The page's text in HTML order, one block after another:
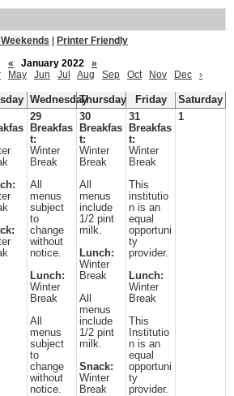
Printer Friendly
«
January 2022
»
May Jun Jul Aug Sep Oct Nov Dec ›
WednesdayThursday Friday
Saturday
29
Breakfas
t:
Winter
Break
All
menus
subject
to
change
without
notice.
Lunch:
Winter
Break
All
menus
subject
to
change
without
notice.
30
Breakfas
t:
Winter
Break
All
menus
include
1/2 pint
milk.
Lunch:
Winter
Break
All
menus
include
1/2 pint
milk.
Snack:
Winter
Break
31
Breakfas
t:
Winter
Break
This
institutio
n is an
equal
opportuni
ty
provider.
Lunch:
Winter
Break
This
Institutio
n is an
equal
opportuni
ty
provider.
1